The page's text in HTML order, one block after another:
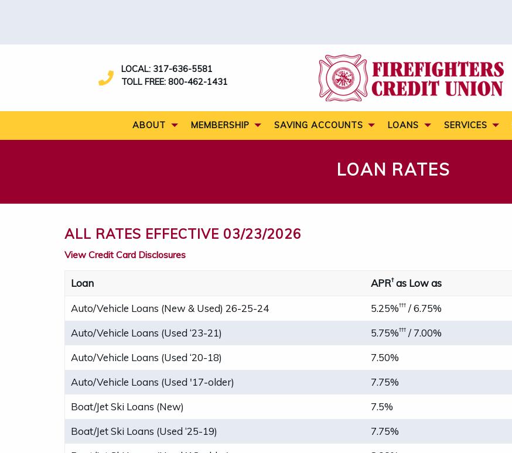
LOCAL: 317-636-5581
TOLL FREE:800-462-1431
ABOUT MEMBERSHIP SAVING ACCOUNTS LOANS SERVICES
LOAN RATES
ALL RATES EFFECTIVE 03/23/2026
View Credit Card Disclosures
Loan APR†as Low as
Auto/Vehicle Loans (New & Used) 26-25-24 5.25%††† / 6.75%
Auto/Vehicle Loans (Used ‘23-21)
5.75%††† / 7.00%
Auto/Vehicle Loans (Used ‘20-18)
7.50%
Auto/Vehicle Loans (Used '17-older)
7.75%
Boat/Jet Ski Loans (New)
7.5%
Boat/Jet Ski Loans (Used ‘25-19)
7.75%